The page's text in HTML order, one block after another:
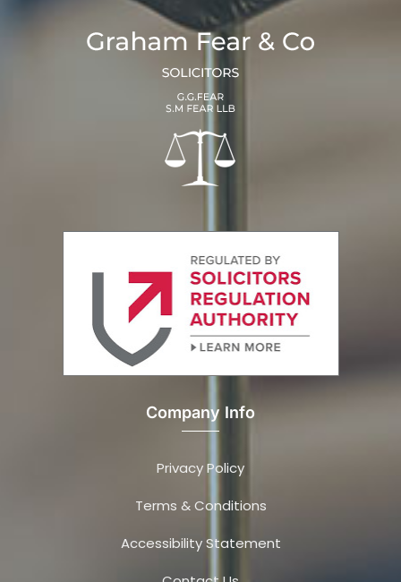
Company Info
Privacy Policy
Terms & Conditions
Accessibility Statement